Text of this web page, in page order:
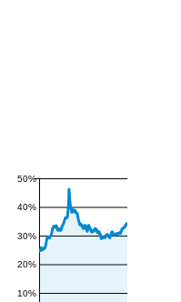
10%
20%
30%
40%
50%